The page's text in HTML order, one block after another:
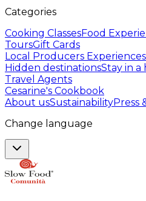
Categories
Cooking ClassesFood
ToursGift Cards
Local Producers Experiences
Hidden destinationsStay in a
Travel Agents
Cesarine's Cookbook
About usSustainabilityPress
Change language